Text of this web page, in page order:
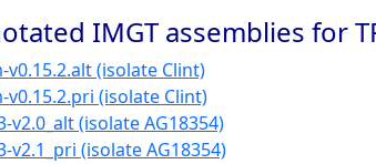
IMGT assemblies for
v0.15.2.alt (isolate Clint)
v0.15.2.pri (isolate Clint)
v2.0_alt (isolate AG18354)
v2.1_pri (isolate AG18354)